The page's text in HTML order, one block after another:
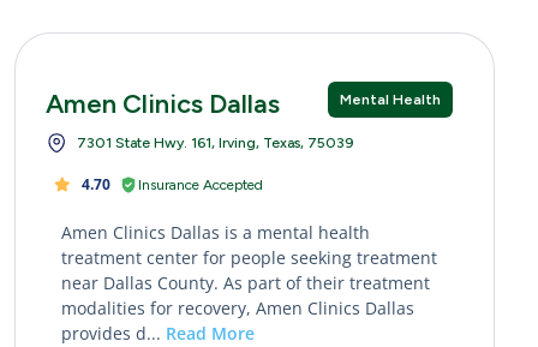
Mental Health
Amen Clinics Dallas
7301 State Hwy. 161, Irving, Texas, 75039
4.70 Insurance Accepted
Amen Clinics Dallas is a mental health
treatment center for people seeking treatment
near Dallas County. As part of their treatment
modalities for recovery, Amen Clinics Dallas
provides d... Read More